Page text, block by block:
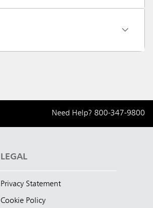
Need Help? 800-347-9800
LEGAL
Privacy Statement
Cookie Policy